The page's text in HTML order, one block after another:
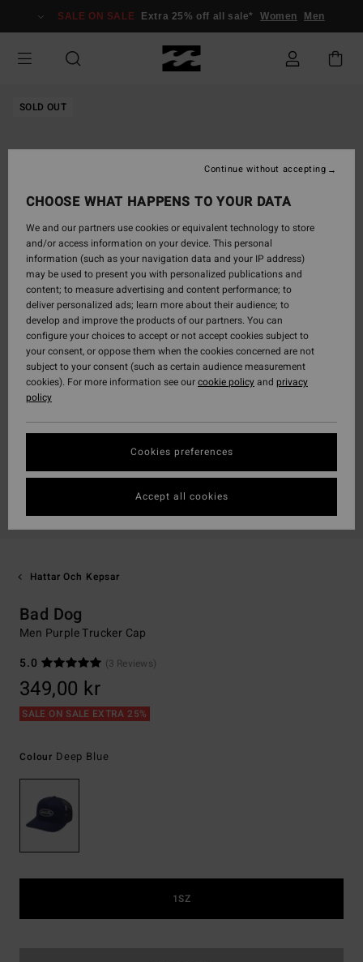
Information
SALE ON SALE Extra 25% off all sale* Women Men
SOLD OUT
Hattar Och Kepsar
Bad Dog
Men Purple Trucker Cap
5.0
(3 Reviews)
349,00 kr
SALE ON SALE EXTRA 25%
Colour Deep Blue
1SZ
CHOOSE WHAT HAPPENS TO YOUR DATA
We and our partners use cookies or equivalent technology to store
and/or access information on your device. This personal
information (such as your navigation data and your IP address)
may be used to present you with personalized publications and
content; to measure advertising and content performance; to
deliver personalized ads; learn more about their audience; to
develop and improve the products of our partners. You can
configure your choices to accept or not accept cookies subject to
your consent, or oppose them when the cookies concerned are not
subject to your consent (such as certain audience measurement
cookies). For more information see ourcookie policyand privacy
policy
Cookies preferences
Continue without accepting
Accept all cookies